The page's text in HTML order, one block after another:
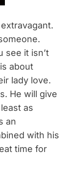
see it isn’t
about
lady love.
He will give
as
an
with his
time for